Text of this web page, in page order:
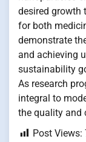
desired growth
for both
demonstrate
and achieving
sustainability
As research
integral to
the quality and
Post Views: